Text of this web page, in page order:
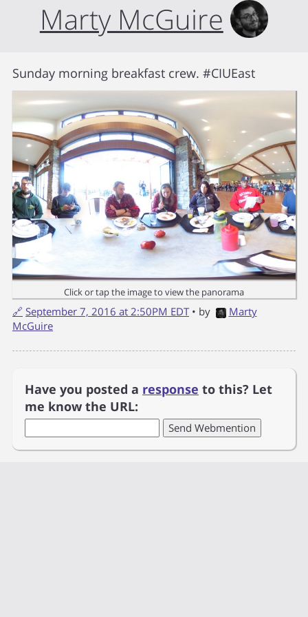
Marty McGuire
Sunday morning breakfast crew. #CIUEast
Click or tap the image to view the panorama
🔗 September 7, 2016 at 2:50PM EDT • by
Marty
McGuire
Have you posted a response to this? Let
me know the URL: